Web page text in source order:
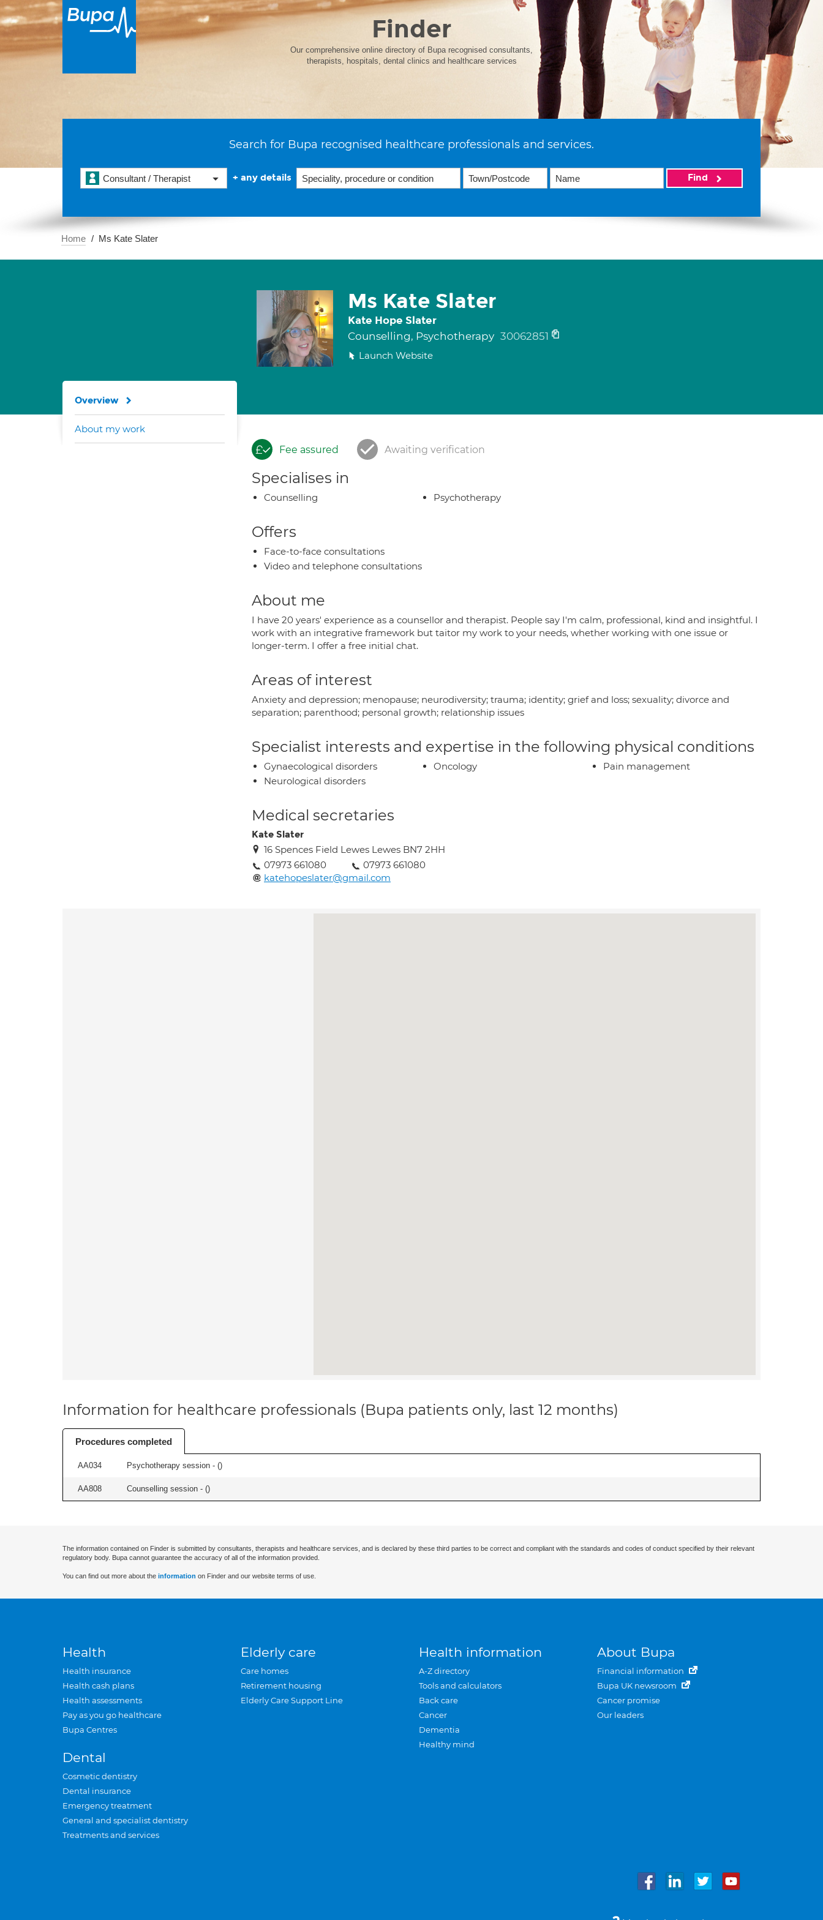
Finder
Our comprehensive online directory of Bupa recognised consultants,
therapists, hospitals, dental clinics and healthcare services
Search for Bupa recognised healthcare professionals and services.
Consultant / Therapist + any details Find
Home Ms Kate Slater
Ms Kate Slater
Kate Hope Slater
Counselling, Psychotherapy 30062851
Launch Website
Fee assured Awaiting verification
Specialises in
Counselling Psychotherapy
Offers
Face-to-face consultations
Video and telephone consultations
About me
I have 20 years' experience as a counsellor and therapist. People say I'm calm, professional, kind and insightful. I
work with an integrative framework but taitor my work to your needs, whether working with one issue or
longer-term. I offer a free initial chat.
Areas of interest
Anxiety and depression; menopause; neurodiversity; trauma; identity; grief and loss; sexuality; divorce and
separation; parenthood; personal growth; relationship issues
Specialist interests and expertise in the following physical conditions
Gynaecological disorders
Neurological disorders
Oncology Pain management
Medical secretaries
Kate Slater
16 Spences Field Lewes Lewes BN7 2HH
07973 661080
07973 661080
katehopeslater@gmail.com
Overview
About my work
Information for healthcare professionals (Bupa patients only, last 12 months)
Procedures completed
AA034 Psychotherapy session - ()
AA808 Counselling session - ()
The information contained on Finder is submitted by consultants, therapists and healthcare services, and is declared by these third parties to be correct and compliant with the standards and codes of conduct specified by their relevant
regulatory body. Bupa cannot guarantee the accuracy of all of the information provided.
You can find out more about the information on Finder and our website terms of use.
Health
Health insurance
Health cash plans
Health assessments
Pay as you go healthcare
Bupa Centres
Dental
Cosmetic dentistry
Dental insurance
Emergency treatment
General and specialist dentistry
Treatments and services
Elderly care
Care homes
Retirement housing
Elderly Care Support Line
Health information
A-Z directory
Tools and calculators
Back care
Cancer
Dementia
Healthy mind
About Bupa
Financial information
Bupa UK newsroom
Cancer promise
Our leaders